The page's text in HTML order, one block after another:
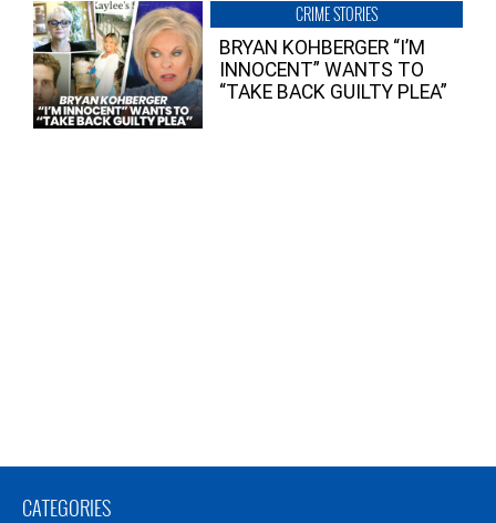
CRIME STORIES
BRYAN KOHBERGER “I’M
INNOCENT” WANTS TO
“TAKE BACK GUILTY PLEA”
CATEGORIES